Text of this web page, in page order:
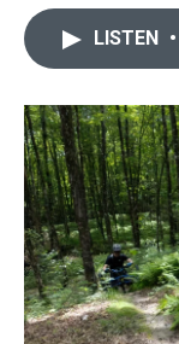
LISTEN •